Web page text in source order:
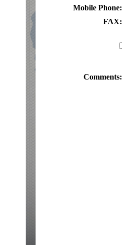
Mobile Phone:
FAX:
Comments: